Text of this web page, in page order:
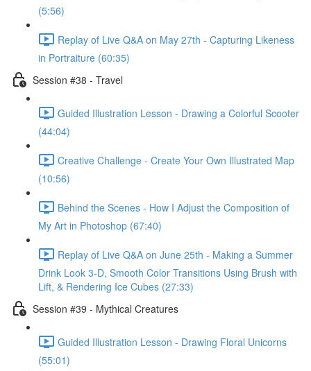
(5:56)
Replay of Live Q&A on May 27th - Capturing Likeness
in Portraiture (60:35)
Session #38 - Travel
Guided Illustration Lesson - Drawing a Colorful Scooter
(44:04)
Creative Challenge - Create Your Own Illustrated Map
(10:56)
Behind the Scenes - How I Adjust the Composition of
My Art in Photoshop (67:40)
Replay of Live Q&A on June 25th - Making a Summer
Drink Look 3-D, Smooth Color Transitions Using Brush with
Lift, & Rendering Ice Cubes (27:33)
Session #39 - Mythical Creatures
Guided Illustration Lesson - Drawing Floral Unicorns
(55:01)